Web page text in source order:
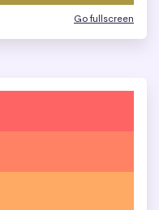
Go fullscreen